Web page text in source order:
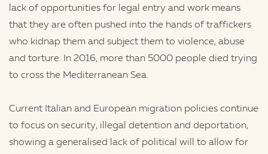
lack of opportunities for legal entry and work means
that they are often pushed into the hands of traffickers
who kidnap them and subject them to violence, abuse
and torture. In 2016, more than 5000 people died trying
to cross the Mediterranean Sea.
Current Italian and European migration policies continue
to focus on security, illegal detention and deportation,
showing a generalised lack of political will to allow for